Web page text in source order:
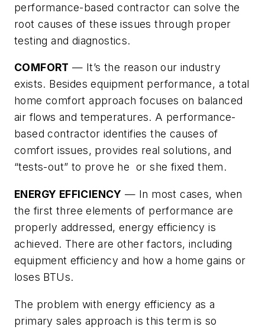
performance-based contractor can solve the
root causes of these issues through proper
testing and diagnostics.
COMFORT — It’s the reason our industry
exists. Besides equipment performance, a total
home comfort approach focuses on balanced
air flows and temperatures. A performance-
based contractor identifies the causes of
comfort issues, provides real solutions, and
“tests-out” to prove he or she fixed them.
ENERGY EFFICIENCY — In most cases, when
the first three elements of performance are
properly addressed, energy efficiency is
achieved. There are other factors, including
equipment efficiency and how a home gains or
loses BTUs.
The problem with energy efficiency as a
primary sales approach is this term is so